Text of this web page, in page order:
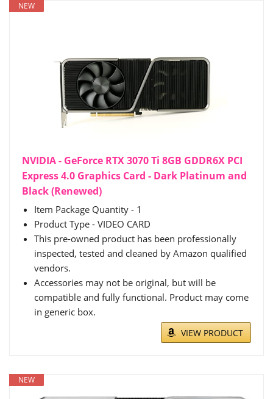
NEW
NVIDIA - GeForce RTX 3070 Ti 8GB GDDR6X PCI
Express 4.0 Graphics Card - Dark Platinum and
Black (Renewed)
Item Package Quantity - 1
Product Type - VIDEO CARD
This pre-owned product has been professionally
inspected, tested and cleaned by Amazon qualified
vendors.
Accessories may not be original, but will be
compatible and fully functional. Product may come
in generic box.
VIEW PRODUCT
NEW